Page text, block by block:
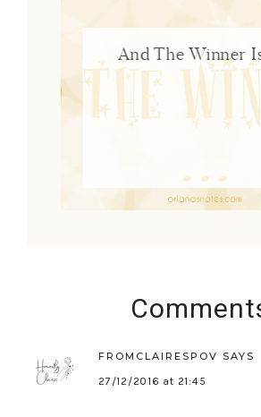
And The Winner
FROMCLAIRESPOV SAYS
27/12/2016 at 21:45